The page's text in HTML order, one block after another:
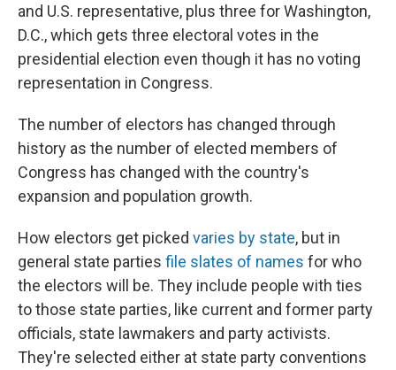
and U.S. representative, plus three for Washington,
D.C., which gets three electoral votes in the
presidential election even though it has no voting
representation in Congress.
The number of electors has changed through
history as the number of elected members of
Congress has changed with the country's
expansion and population growth.
How electors get picked varies by state, but in
general state parties file slates of names for who
the electors will be. They include people with ties
to those state parties, like current and former party
officials, state lawmakers and party activists.
They're selected either at state party conventions